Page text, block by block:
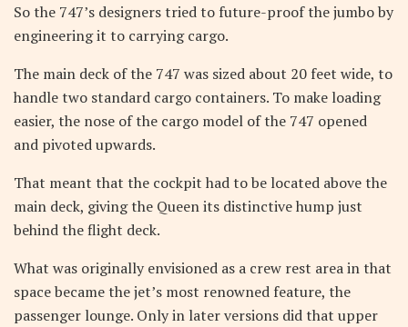
So the 747’s designers tried to future-proof the jumbo by
engineering it to carrying cargo.
The main deck of the 747 was sized about 20 feet wide, to
handle two standard cargo containers. To make loading
easier, the nose of the cargo model of the 747 opened
and pivoted upwards.
That meant that the cockpit had to be located above the
main deck, giving the Queen its distinctive hump just
behind the flight deck.
What was originally envisioned as a crew rest area in that
space became the jet’s most renowned feature, the
passenger lounge. Only in later versions did that upper